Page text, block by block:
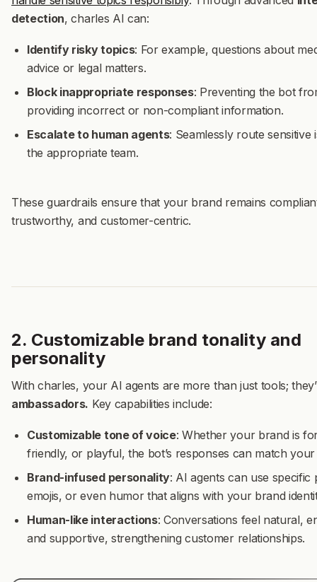
detection, charles AI can:
Identify risky topics: For example, questions about
advice or legal matters.
Block inappropriate responses: Preventing the bot
providing incorrect or non-compliant information.
Escalate to human agents: Seamlessly route sensitive
the appropriate team.
These guardrails ensure that your brand remains
trustworthy, and customer-centric.
2. Customizable brand tonality and
personality
With charles, your AI agents are more than just tools;
ambassadors. Key capabilities include:
Customizable tone of voice: Whether your brand is
friendly, or playful, the bot’s responses can match your
Brand-infused personality: AI agents can use specific
emojis, or even humor that aligns with your brand
Human-like interactions: Conversations feel natural,
and supportive, strengthening customer relationships.